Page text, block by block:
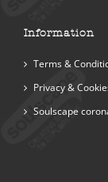
Information
Terms &
Privacy &
Soulscape